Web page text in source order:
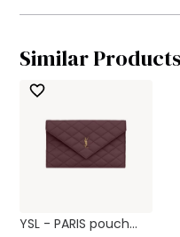
Similar Products
YSL - PARIS pouch...